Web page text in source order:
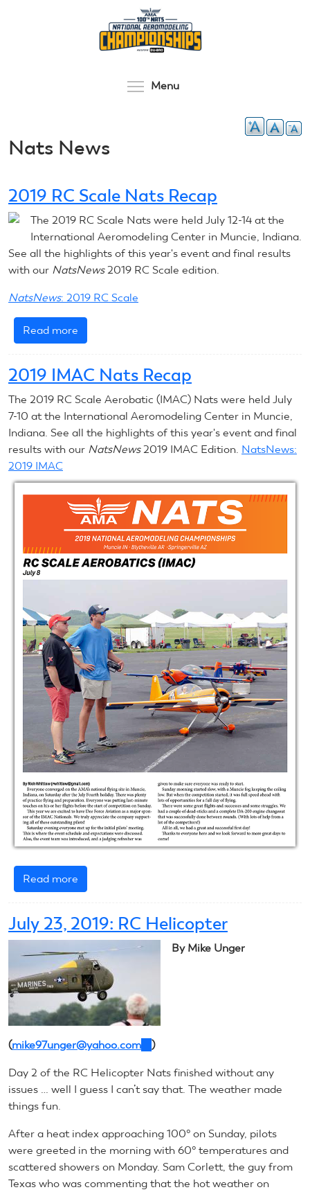
Menu
Nats News
2019 RC Scale Nats Recap
The 2019 RC Scale Nats were held July 12-14 at the
International Aeromodeling Center in Muncie, Indiana.
See all the highlights of this year's event and final results
with our NatsNews2019 RC Scale edition.
NatsNews: 2019 RC Scale
Read more
2019
Scale
Nats
Recap
2019 IMAC Nats Recap
The 2019 RC Scale Aerobatic (IMAC) Nats were held July
7-10 at the International Aeromodeling Center in Muncie,
Indiana. See all the highlights of this year's event and final
results with our NatsNews2019 IMAC Edition. NatsNews:
2019 IMAC
Read more
2019
Nats
July 23, 2019: RC Helicopter
By Mike Unger
(mike97unger@yahoo.com (link
e-
mail)
)
Day 2 of the RC Helicopter Nats finished without any
issues … well I guess I can’t say that. The weather made
things fun.
After a heat index approaching 100° on Sunday, pilots
were greeted in the morning with 60° temperatures and
scattered showers on Monday. Sam Corlett, the guy from
Texas who was commenting that the hot weather on